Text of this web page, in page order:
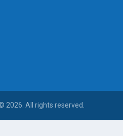
2026. All rights reserved.